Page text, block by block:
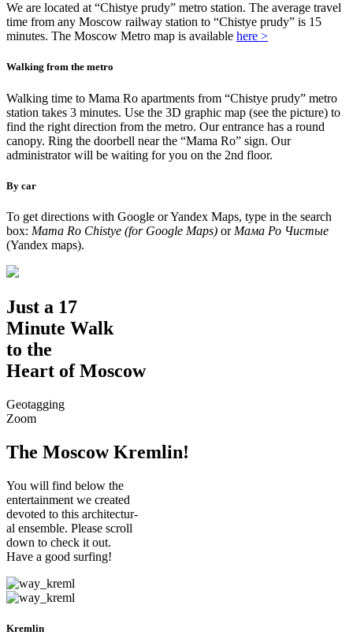
We are located at “Chistye prudy” metro station. The average travel
time from any Moscow railway station to “Chistye prudy” is 15
minutes. The Moscow Metro map is available here >
Walking from the metro
Walking time to Mama Ro apartments from “Chistye prudy” metro
station takes 3 minutes. Use the 3D graphic map (see the picture) to
find the right direction from the metro. Our entrance has a round
canopy. Ring the doorbell near the “Mama Ro” sign. Our
administrator will be waiting for you on the 2nd floor.
By car
To get directions with Google or Yandex Maps, type in the search
box: Mama Ro Chistye (for Google Maps) or Мама Ро Чистые
(Yandex maps).
Just a 17
Minute Walk
to the
Heart of Moscow
Geotagging
Zoom
The Moscow Kremlin!
You will find below the
entertainment we created
devoted to this architectur-
al ensemble. Please scroll
down to check it out.
Have a good surfing!
Kremlin